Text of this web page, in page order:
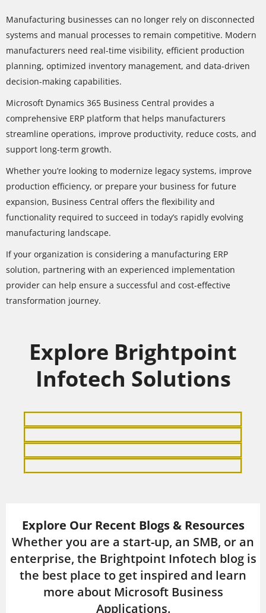
Manufacturing businesses can no longer rely on disconnected
systems and manual processes to remain competitive. Modern
manufacturers need real-time visibility, efficient production
planning, optimized inventory management, and data-driven
decision-making capabilities.
Microsoft Dynamics 365 Business Central provides a
comprehensive ERP platform that helps manufacturers
streamline operations, improve productivity, reduce costs, and
support long-term growth.
Whether you’re looking to modernize legacy systems, improve
production efficiency, or prepare your business for future
expansion, Business Central offers the flexibility and
functionality required to succeed in today’s rapidly evolving
manufacturing landscape.
If your organization is considering a manufacturing ERP
solution, partnering with an experienced implementation
provider can help ensure a successful and cost-effective
transformation journey.
Explore Brightpoint
Infotech Solutions
Explore Our Recent Blogs & Resources
Whether you are a start-up, an SMB, or an
enterprise, the Brightpoint Infotech blog is
the best place to get inspired and learn
more about Microsoft Business
Applications.